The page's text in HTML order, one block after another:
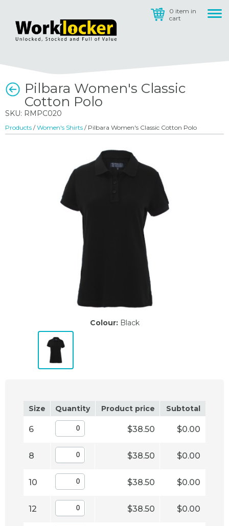
0 item in
cart
Pilbara Women's Classic
Cotton Polo
SKU: RMPC020
Products /Women's Shirts / Pilbara Women's Classic Cotton Polo
Colour:Black
Size Quantity Product price Subtotal
6 $38.50 $0.00
8 $38.50 $0.00
10 $38.50 $0.00
12 $38.50 $0.00